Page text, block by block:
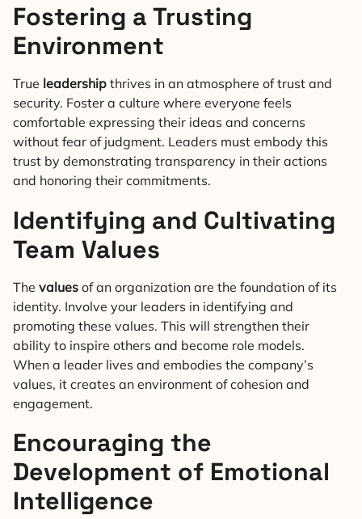
Fostering a Trusting
Environment
True leadership thrives in an atmosphere of trust and
security. Foster a culture where everyone feels
comfortable expressing their ideas and concerns
without fear of judgment. Leaders must embody this
trust by demonstrating transparency in their actions
and honoring their commitments.
Identifying and Cultivating
Team Values
The values of an organization are the foundation of its
identity. Involve your leaders in identifying and
promoting these values. This will strengthen their
ability to inspire others and become role models.
When a leader lives and embodies the company’s
values, it creates an environment of cohesion and
engagement.
Encouraging the
Development of Emotional
Intelligence